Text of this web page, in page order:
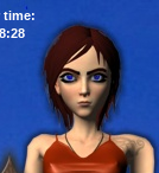
time: